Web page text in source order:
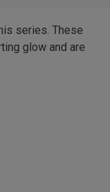
series. These
glow and are